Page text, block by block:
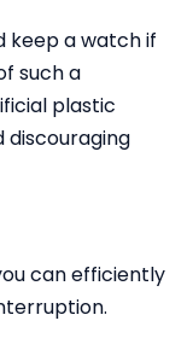
keep a watch if
such a
plastic
discouraging
can efficiently